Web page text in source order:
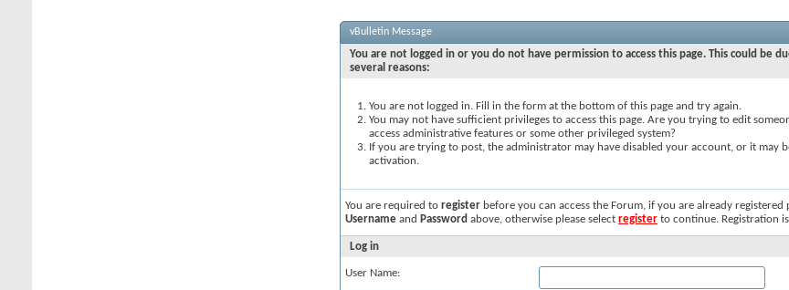
vBulletin Message
You are not logged in or you do not have permission to access this page. This could be
several reasons:
You are not logged in. Fill in the form at the bottom of this page and try again.
You may not have sufficient privileges to access this page. Are you trying to edit
access administrative features or some other privileged system?
If you are trying to post, the administrator may have disabled your account, or it may
activation.
You are required to register before you can access the Forum, if you are already registered
Username and Password above, otherwise please select register to continue. Registration is
Log in
User Name: